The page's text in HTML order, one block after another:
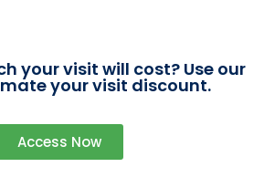
your visit will cost? Use our
your visit discount.
Access Now